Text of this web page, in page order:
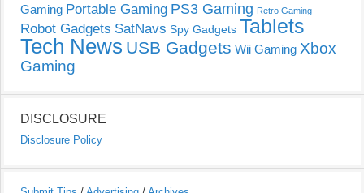
Gaming Portable Gaming PS3 Gaming Retro Gaming
Robot Gadgets SatNavs Spy Gadgets Tablets
Tech News USB Gadgets Wii Gaming Xbox
Gaming
DISCLOSURE
Disclosure Policy